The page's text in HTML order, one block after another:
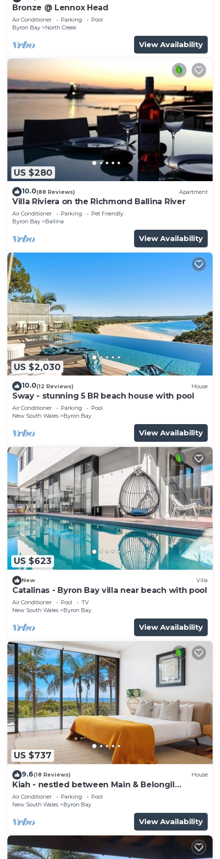
Bronze @ Lennox Head
Air Conditioner Parking
Pool
Byron Bay
North Creek
View Availability
US $280
10.0(88 Reviews) Apartment
Villa Riviera on the Richmond Ballina River
Air Conditioner Parking
Pet Friendly
Byron Bay
Ballina
View Availability
US $2,030
10.0(12 Reviews) House
Sway - stunning 5 BR beach house with pool
Air Conditioner Parking
Pool
New South Wales
Byron Bay
View Availability
US $623
New Villa
Catalinas - Byron Bay villa near beach with pool
Air Conditioner Pool
TV
New South Wales
Byron Bay
View Availability
US $737
9.6(18 Reviews) House
Kiah - nestled between Main & Belongil
Beaches
Air Conditioner Parking
Pool
New South Wales
Byron Bay
View Availability